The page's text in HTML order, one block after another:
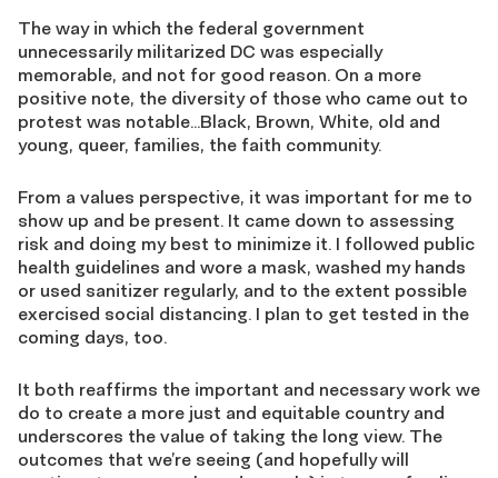
The way in which the federal government
unnecessarily militarized DC was especially
memorable, and not for good reason. On a more
positive note, the diversity of those who came out to
protest was notable…Black, Brown, White, old and
young, queer, families, the faith community.
From a values perspective, it was important for me to
show up and be present. It came down to assessing
risk and doing my best to minimize it. I followed public
health guidelines and wore a mask, washed my hands
or used sanitizer regularly, and to the extent possible
exercised social distancing. I plan to get tested in the
coming days, too.
It both reaffirms the important and necessary work we
do to create a more just and equitable country and
underscores the value of taking the long view. The
outcomes that we’re seeing (and hopefully will